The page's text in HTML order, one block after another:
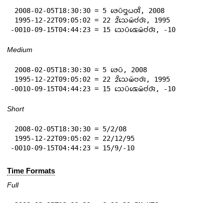
-0010-09-15T04:44:23 = 15 𑄥𑄬𑄛𑄴𑄑𑄬𑄟𑄴𑄝𑄧𑄢𑄴, -10
Medium
-0010-09-15T04:44:23 = 15 𑄥𑄬𑄛𑄴𑄑𑄬𑄟𑄴𑄝𑄧𑄢𑄴, -10
Short
-0010-09-15T04:44:23 = 15/9/-10
Time Formats
Full